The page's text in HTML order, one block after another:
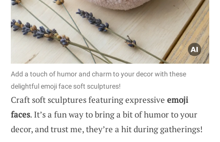
Add a touch of humor and charm to your decor with these
delightful emoji face soft sculptures!
Craft soft sculptures featuring expressive emoji
faces. It’s a fun way to bring a bit of humor to your
decor, and trust me, they’re a hit during gatherings!